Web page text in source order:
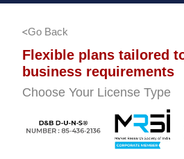
Go Back
Flexible plans tailored
business requirements
Choose Your License Type